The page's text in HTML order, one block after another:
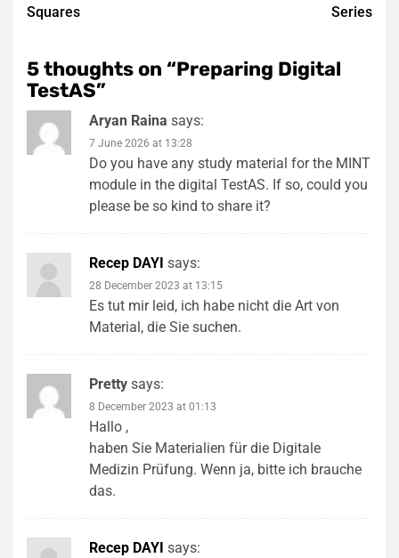
Squares
Series
5 thoughts on “Preparing Digital
TestAS”
Aryan Raina says:
7 June 2026 at 13:28
Do you have any study material for the MINT
module in the digital TestAS. If so, could you
please be so kind to share it?
Recep DAYI says:
28 December 2023 at 13:15
Es tut mir leid, ich habe nicht die Art von
Material, die Sie suchen.
Pretty says:
8 December 2023 at 01:13
Hallo ,
haben Sie Materialien für die Digitale
Medizin Prüfung. Wenn ja, bitte ich brauche
das.
Recep DAYI says: